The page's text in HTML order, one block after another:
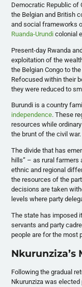
Democratic Republic of
the Belgian and British
and social frameworks
Ruanda-Urundi colonial
Present-day Rwanda
exploitation of the
the Belgian Congo to
Refocused within their
they were reduced to
Burundi is a country
independence. These
resources while
the brunt of the civil war.
The divide that has
hills” – as rural farmers
ethnic and regional
the resources of the
decisions are taken
levels where party
The state has imposed
servants and party
people are for the most
Following the gradual
Nkurunziza was